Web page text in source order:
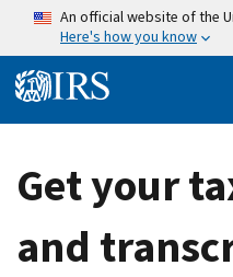
Skip to main content
An official website of the
Here's how you know
Get your
and